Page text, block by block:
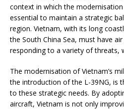
context in which the
essential to maintain a strategic
region. Vietnam, with its long
the South China Sea, must have
responding to a variety of threats,
The modernisation of Vietnam’s
the introduction of the L-39NG, is
to these strategic needs. By
aircraft, Vietnam is not only